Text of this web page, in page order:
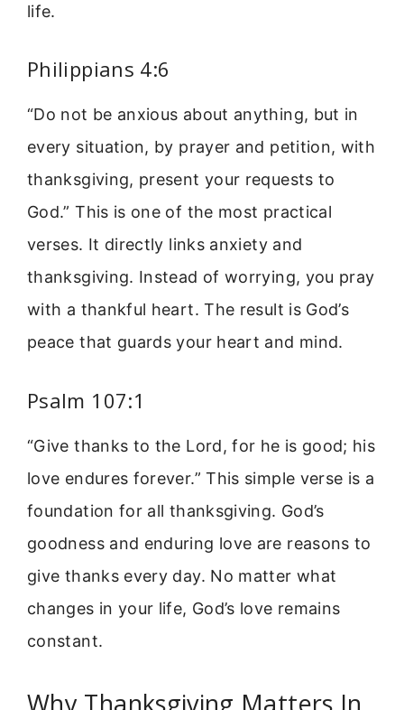
life.
Philippians 4:6
“Do not be anxious about anything, but in
every situation, by prayer and petition, with
thanksgiving, present your requests to
God.” This is one of the most practical
verses. It directly links anxiety and
thanksgiving. Instead of worrying, you pray
with a thankful heart. The result is God’s
peace that guards your heart and mind.
Psalm 107:1
“Give thanks to the Lord, for he is good; his
love endures forever.” This simple verse is a
foundation for all thanksgiving. God’s
goodness and enduring love are reasons to
give thanks every day. No matter what
changes in your life, God’s love remains
constant.